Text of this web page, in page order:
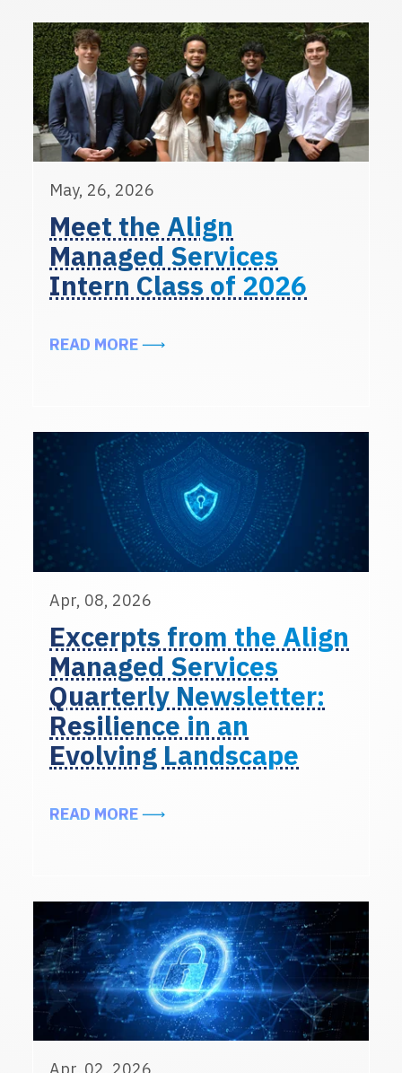
May, 26, 2026
Meet the Align
Managed Services
Intern Class of 2026
READ MOREABOUT MEET THE ALIGN
Apr, 08, 2026
Excerpts from the Align
Managed Services
Quarterly Newsletter:
Resilience in an
Evolving Landscape
READ MOREABOUT EXCERPTS FROM THE
Apr, 02, 2026